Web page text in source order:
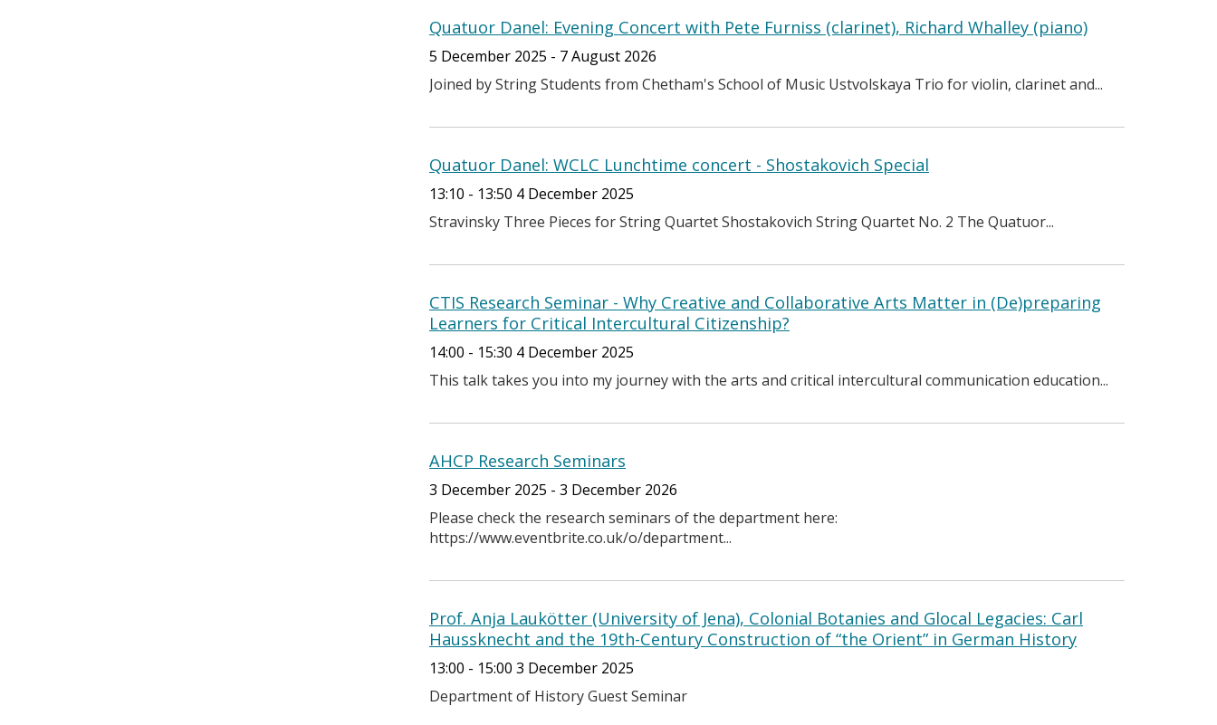
Quatuor Danel: Evening Concert with Pete Furniss (clarinet), Richard Whalley (piano)
5 December 2025 - 7 August 2026
Joined by String Students from Chetham's School of Music Ustvolskaya Trio for violin, clarinet and...
Quatuor Danel: WCLC Lunchtime concert - Shostakovich Special
13:10 - 13:50 4 December 2025
Stravinsky Three Pieces for String Quartet Shostakovich String Quartet No. 2 The Quatuor...
CTIS Research Seminar - Why Creative and Collaborative Arts Matter in (De)preparing
Learners for Critical Intercultural Citizenship?
14:00 - 15:30 4 December 2025
This talk takes you into my journey with the arts and critical intercultural communication education...
AHCP Research Seminars
3 December 2025 - 3 December 2026
Please check the research seminars of the department here:
https://www.eventbrite.co.uk/o/department...
Prof. Anja Laukötter (University of Jena), Colonial Botanies and Glocal Legacies: Carl
Haussknecht and the 19th-Century Construction of “the Orient” in German History
13:00 - 15:00 3 December 2025
Department of History Guest Seminar